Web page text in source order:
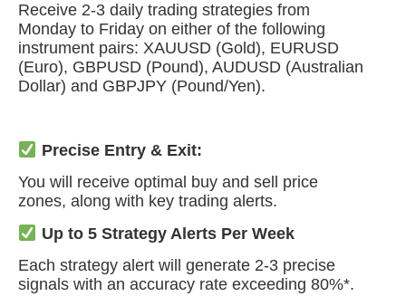
Receive 2-3 daily trading strategies from
Monday to Friday on either of the following
instrument pairs: XAUUSD (Gold), EURUSD
(Euro), GBPUSD (Pound), AUDUSD (Australian
Dollar) and GBPJPY (Pound/Yen).
Precise Entry & Exit:
You will receive optimal buy and sell price
zones, along with key trading alerts.
Up to 5 Strategy Alerts Per Week
Each strategy alert will generate 2-3 precise
signals with an accuracy rate exceeding 80%*.